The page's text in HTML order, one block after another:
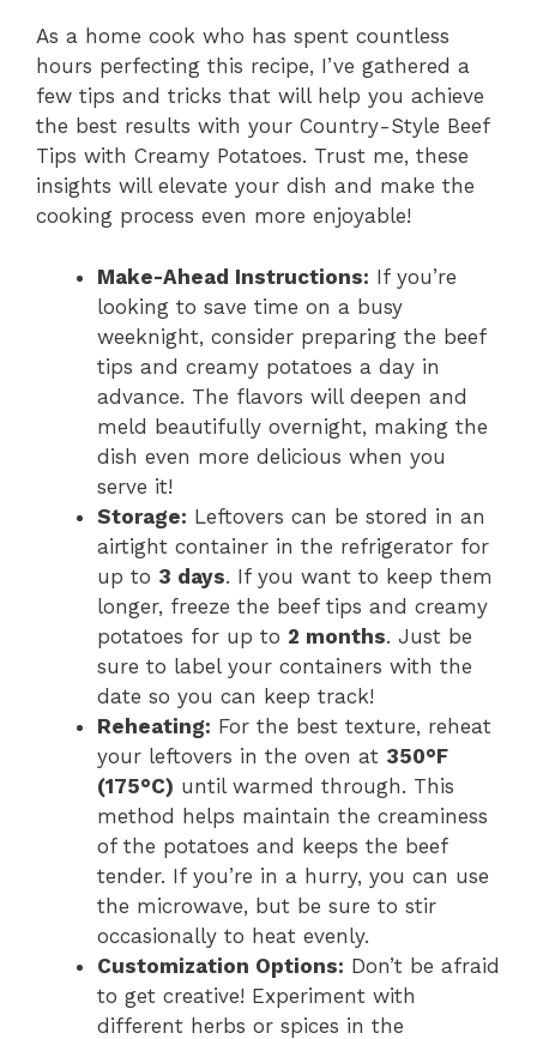
As a home cook who has spent countless
hours perfecting this recipe, I’ve gathered a
few tips and tricks that will help you achieve
the best results with your Country-Style Beef
Tips with Creamy Potatoes. Trust me, these
insights will elevate your dish and make the
cooking process even more enjoyable!
Make-Ahead Instructions: If you’re
looking to save time on a busy
weeknight, consider preparing the beef
tips and creamy potatoes a day in
advance. The flavors will deepen and
meld beautifully overnight, making the
dish even more delicious when you
serve it!
Storage: Leftovers can be stored in an
airtight container in the refrigerator for
up to 3 days. If you want to keep them
longer, freeze the beef tips and creamy
potatoes for up to 2 months. Just be
sure to label your containers with the
date so you can keep track!
Reheating: For the best texture, reheat
your leftovers in the oven at 350°F
(175°C) until warmed through. This
method helps maintain the creaminess
of the potatoes and keeps the beef
tender. If you’re in a hurry, you can use
the microwave, but be sure to stir
occasionally to heat evenly.
Customization Options: Don’t be afraid
to get creative! Experiment with
different herbs or spices in the